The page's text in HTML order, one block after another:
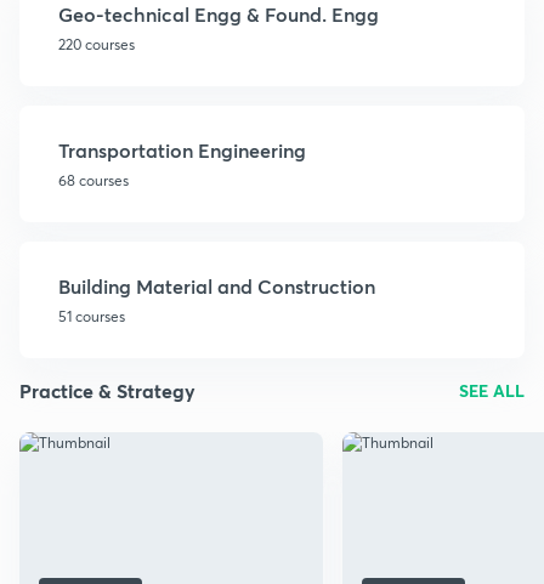
Geo-technical Engg & Found. Engg
220 courses
Transportation Engineering
68 courses
Building Material and Construction
51 courses
Practice & Strategy SEE ALL